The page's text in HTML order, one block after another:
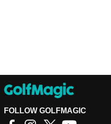
FOLLOW GOLFMAGIC